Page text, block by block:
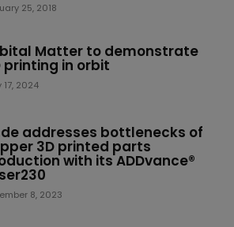
25, 2018
Matter to demonstrate
printing in orbit
17, 2024
addresses bottlenecks of
3D printed parts
with its ADDvance®
8, 2023